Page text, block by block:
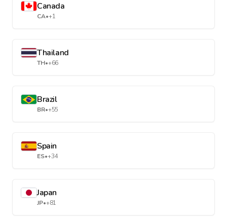
Canada
CA•+1
Thailand
TH•+66
Brazil
BR•+55
Spain
ES•+34
Japan
JP•+81